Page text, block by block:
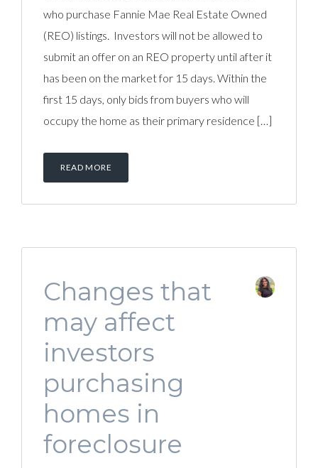
who purchase Fannie Mae Real Estate Owned
(REO) listings. Investors will not be allowed to
submit an offer on an REO property until after it
has been on the market for 15 days. Within the
first 15 days, only bids from buyers who will
occupy the home as their primary residence […]
READ MORE
Changes that
may affect
investors
purchasing
homes in
foreclosure